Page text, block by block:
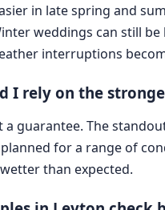
in late spring and
weddings can still
interruptions
I rely on the
a guarantee. The
for a range of
than expected.